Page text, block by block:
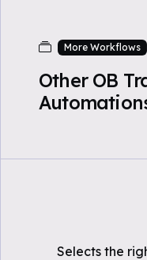
More Workflows
Other OB
Selects the